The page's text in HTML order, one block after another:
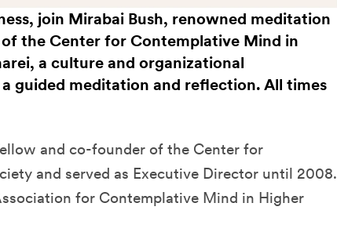
join Mirabai Bush, renowned meditation
the Center for Contemplative Mind in
a culture and organizational
guided meditation and reflection. All times
and co-founder of the Center for
and served as Executive Director until 2008.
for Contemplative Mind in Higher